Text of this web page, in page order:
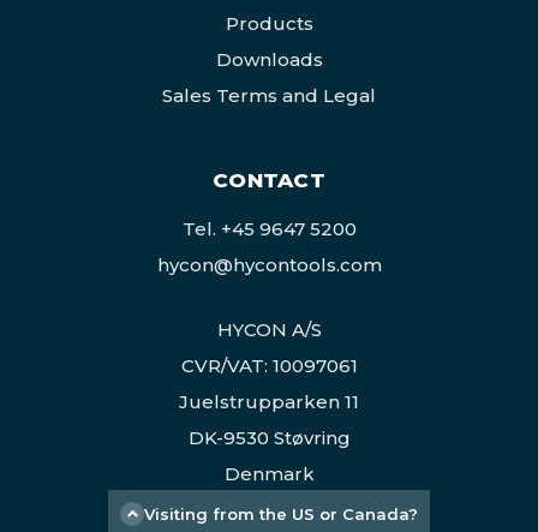
Visiting from the US or Canada?
Products
Downloads
Sales Terms and Legal
CONTACT
Tel. +45 9647 5200
hycon@hycontools.com
HYCON A/S
CVR/VAT: 10097061
Juelstrupparken 11
DK-9530 Støvring
Denmark